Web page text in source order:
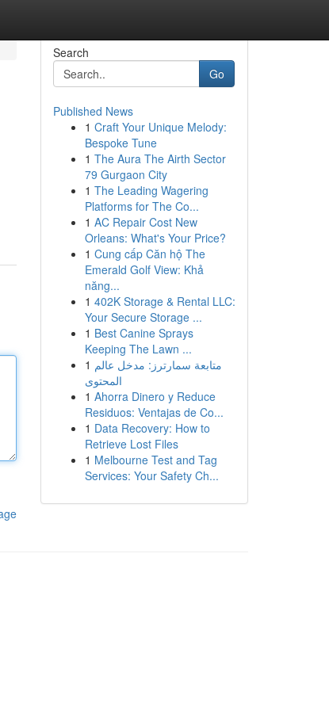
Search
Go
Published News
1 Craft Your Unique Melody:
Bespoke Tune
1 The Aura The Airth Sector
79 Gurgaon City
1 The Leading Wagering
Platforms for The Co...
1 AC Repair Cost New
Orleans: What's Your Price?
1 Cung cấp Căn hộ The
Emerald Golf View: Khả
năng...
1 402K Storage & Rental LLC:
Your Secure Storage ...
1 Best Canine Sprays
Keeping The Lawn ...
1 متابعة سمارترز: مدخل عالم
المحتوى
1 Ahorra Dinero y Reduce
Residuos: Ventajas de Co...
1 Data Recovery: How to
Retrieve Lost Files
1 Melbourne Test and Tag
Services: Your Safety Ch...